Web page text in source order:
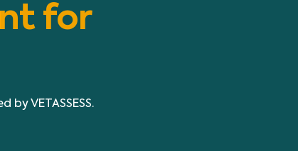
for
VETASSESS.